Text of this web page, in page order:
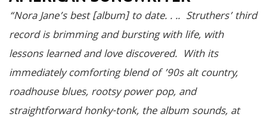
“Nora Jane’s best [album] to date. . .. Struthers’ third
record is brimming and bursting with life, with
lessons learned and love discovered. With its
immediately comforting blend of ’90s alt country,
roadhouse blues, rootsy power pop, and
straightforward honky-tonk, the album sounds, at